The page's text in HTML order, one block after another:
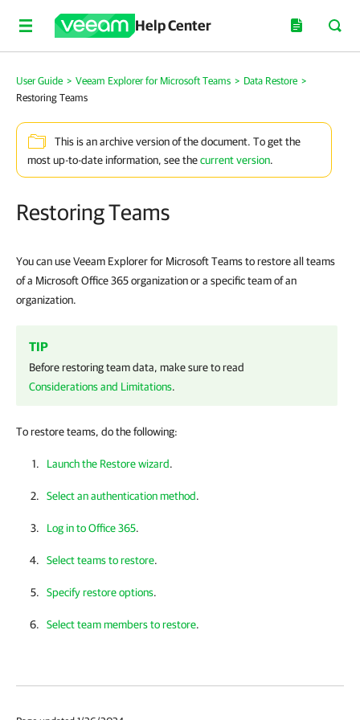
Help Center
User Guide > Veeam Explorer for Microsoft Teams > Data Restore >
Restoring Teams
This is an archive version of the document. To get the
most up-to-date information, see thecurrent version.
Restoring Teams
You can use Veeam Explorer for Microsoft Teams to restore all teams
of a Microsoft Office 365 organization or a specific team of an
organization.
TIP
Before restoring team data, make sure to read
Considerations and Limitations.
To restore teams, do the following:
Launch the Restore wizard.
Select an authentication method.
Log in to Office 365.
Select teams to restore.
Specify restore options.
Select team members to restore.